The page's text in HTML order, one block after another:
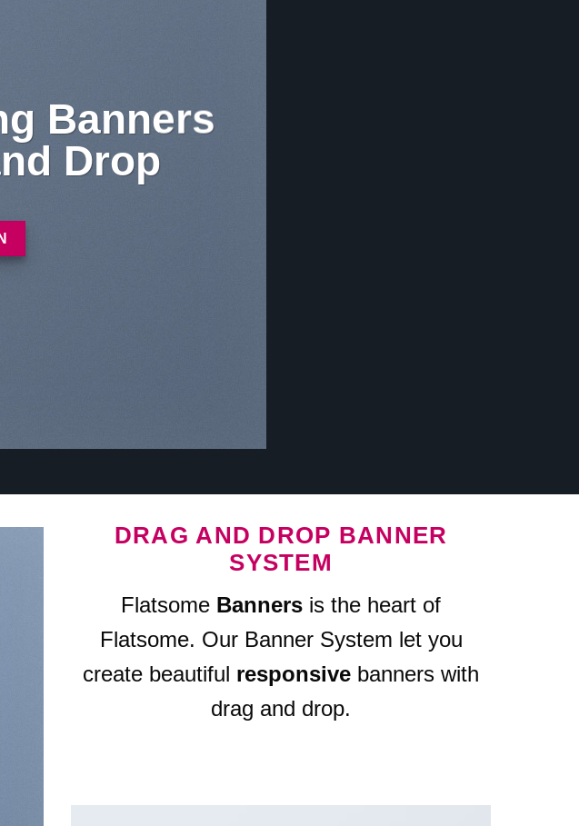
DRAG AND DROP BANNER
SYSTEM
Flatsome Banners is the heart of
Flatsome. Our Banner System let you
create beautiful responsive banners with
drag and drop.